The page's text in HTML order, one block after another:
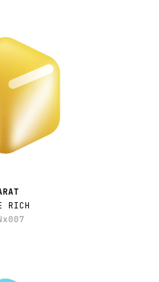
RICH